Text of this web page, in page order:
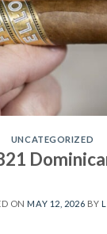
UNCATEGORIZED
ONMAY 12, 2026 BY